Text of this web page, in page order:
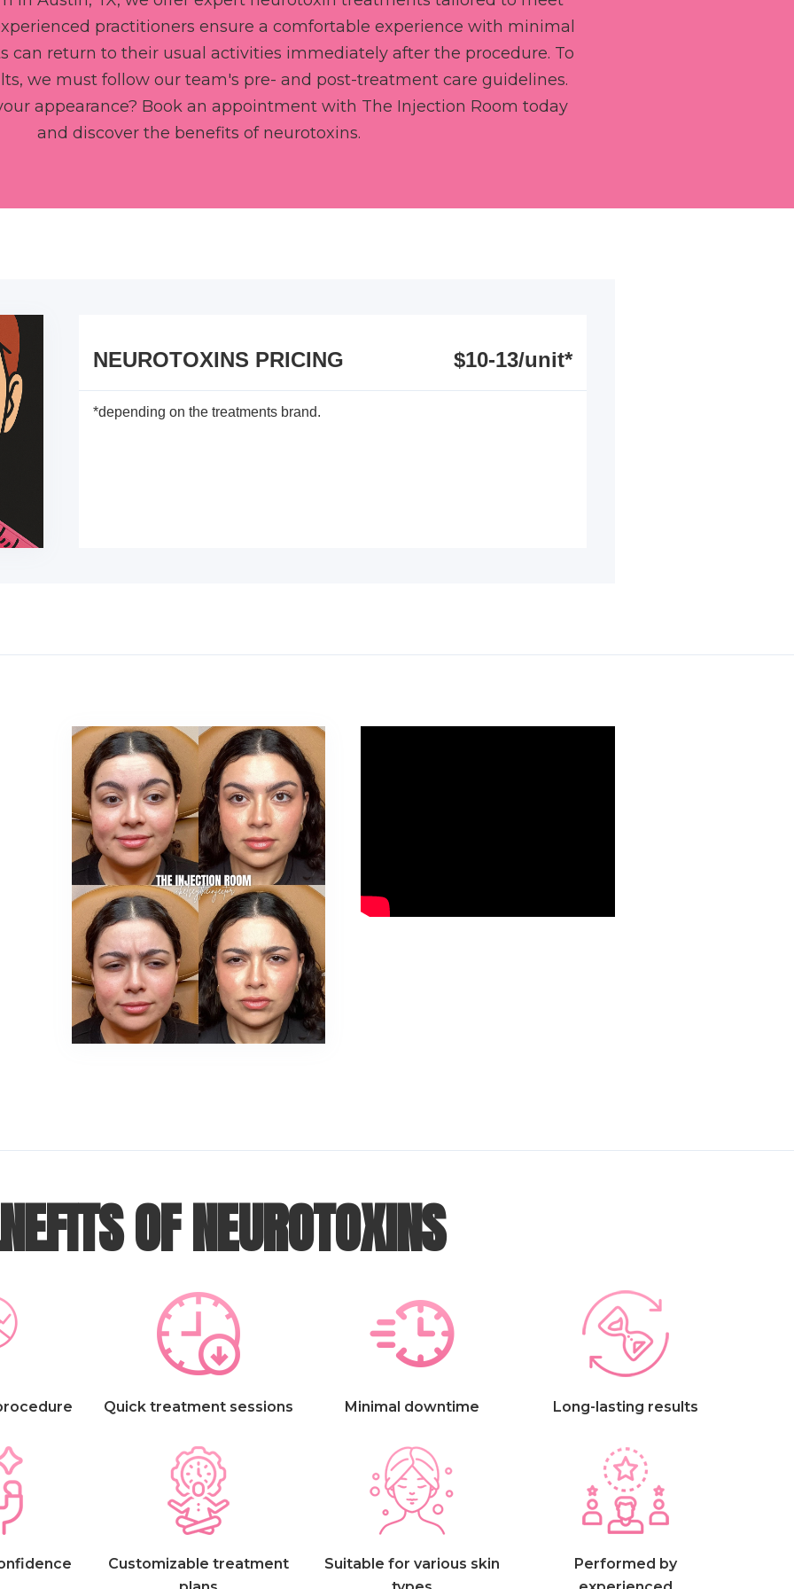
practitioners ensure a comfortable experience with minimal
can return to their usual activities immediately after the procedure. To
we must follow our team's pre- and post-treatment care guidelines.
appearance? Book an appointment with The Injection Room today
and discover the benefits of neurotoxins.
NEUROTOXINS PRICING $10-13/unit*
*depending on the treatments brand.
OF NEUROTOXINS
Quick treatment sessions Minimal downtime Long-lasting results
Customizable treatment
Suitable for various skin
Performed by